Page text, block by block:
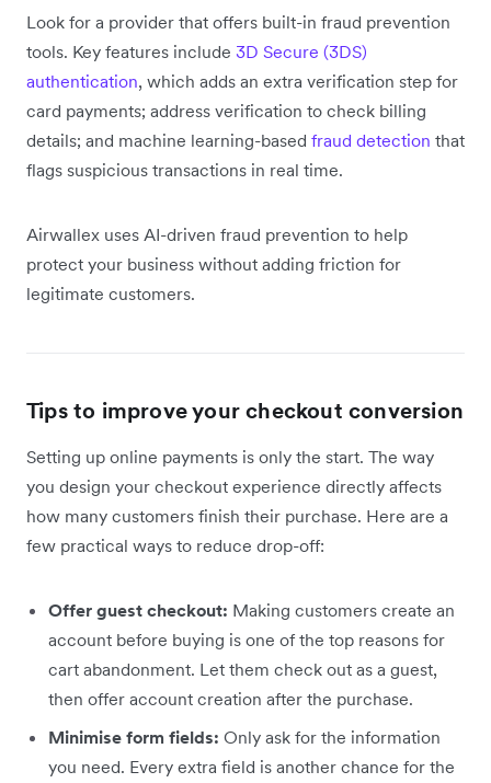
Look for a provider that offers built-in fraud prevention
tools. Key features include 3D Secure (3DS)
authentication, which adds an extra verification step for
card payments; address verification to check billing
details; and machine learning-based fraud detection that
flags suspicious transactions in real time.
Airwallex uses AI-driven fraud prevention to help
protect your business without adding friction for
legitimate customers.
Tips to improve your checkout conversion
Setting up online payments is only the start. The way
you design your checkout experience directly affects
how many customers finish their purchase. Here are a
few practical ways to reduce drop-off:
Offer guest checkout: Making customers create an
account before buying is one of the top reasons for
cart abandonment. Let them check out as a guest,
then offer account creation after the purchase.
Minimise form fields: Only ask for the information
you need. Every extra field is another chance for the